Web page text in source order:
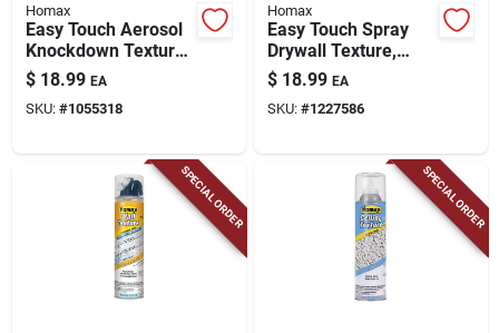
Homax
Easy Touch Aerosol
Knockdown Texture,
10-oz.
$ 18.99 EA
SKU: #1055318
Homax
Easy Touch Spray
Drywall Texture,
Water Based, 10-oz.
$ 18.99 EA
SKU: #1227586
SPECIAL ORDER SPECIAL ORDER